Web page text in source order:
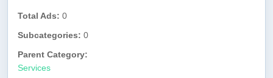
Total Ads: 0
Subcategories: 0
Parent Category:
Services